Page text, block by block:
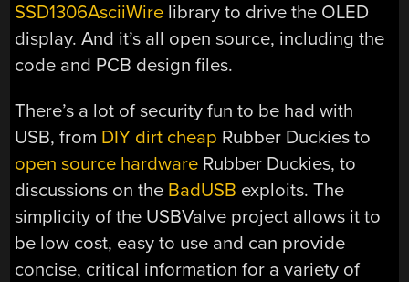
SSD1306AsciiWire library to drive the OLED
display. And it’s all open source, including the
code and PCB design files.
There’s a lot of security fun to be had with
USB, from DIY dirt cheap Rubber Duckies to
open source hardware Rubber Duckies, to
discussions on the BadUSB exploits. The
simplicity of the USBValve project allows it to
be low cost, easy to use and can provide
concise, critical information for a variety of